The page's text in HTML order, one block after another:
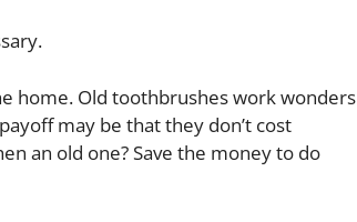
home. Old toothbrushes work wonders
may be that they don’t cost
an old one? Save the money to do